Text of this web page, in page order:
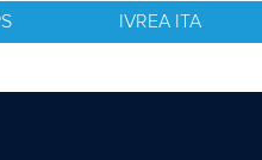
IVREA ITA